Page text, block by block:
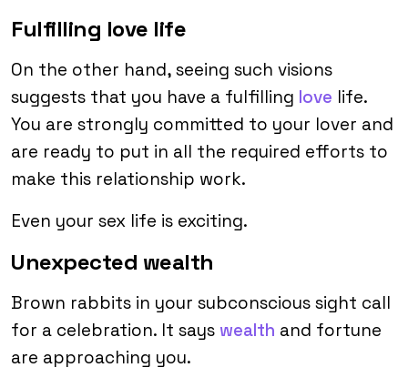
Fulfilling love life
On the other hand, seeing such visions
suggests that you have a fulfilling love life.
You are strongly committed to your lover and
are ready to put in all the required efforts to
make this relationship work.
Even your sex life is exciting.
Unexpected wealth
Brown rabbits in your subconscious sight call
for a celebration. It says wealth and fortune
are approaching you.